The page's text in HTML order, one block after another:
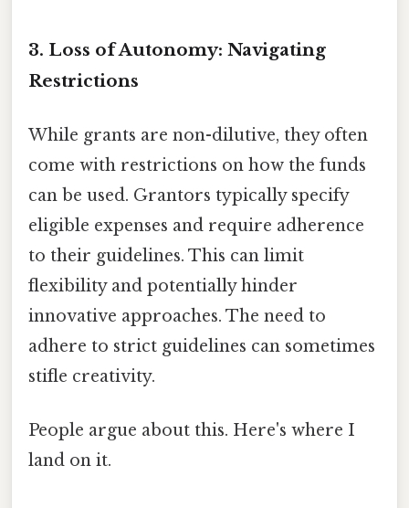
3. Loss of Autonomy: Navigating
Restrictions
While grants are non-dilutive, they often
come with restrictions on how the funds
can be used. Grantors typically specify
eligible expenses and require adherence
to their guidelines. This can limit
flexibility and potentially hinder
innovative approaches. The need to
adhere to strict guidelines can sometimes
stifle creativity.
People argue about this. Here's where I
land on it.